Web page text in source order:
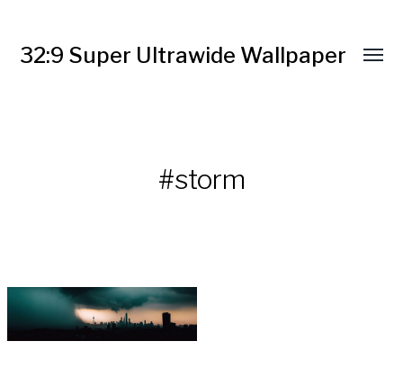
32:9 Super Ultrawide Wallpaper
#storm